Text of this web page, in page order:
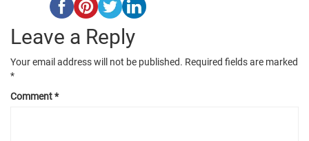
Leave a Reply
Your email address will not be published. Required fields are marked
*
Comment*